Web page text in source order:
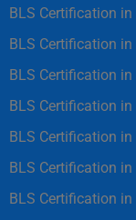
BLS Certification
BLS Certification
BLS Certification
BLS Certification
BLS Certification
BLS Certification
BLS Certification